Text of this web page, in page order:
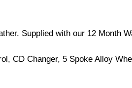
Supplied with our 12 Month
CD Changer, 5 Spoke Alloy